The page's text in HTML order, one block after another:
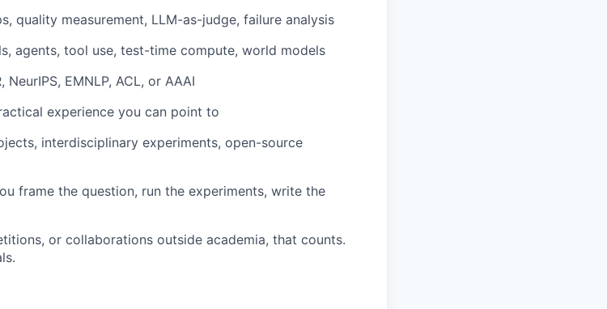
quality measurement, LLM-as-judge, failure analysis
agents, tool use, test-time compute, world models
NeurIPS, EMNLP, ACL, or AAAI
experience you can point to
interdisciplinary experiments, open-source
frame the question, run the experiments, write the
or collaborations outside academia, that counts.